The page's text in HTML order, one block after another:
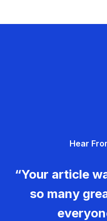
Hear
“Your article
so many